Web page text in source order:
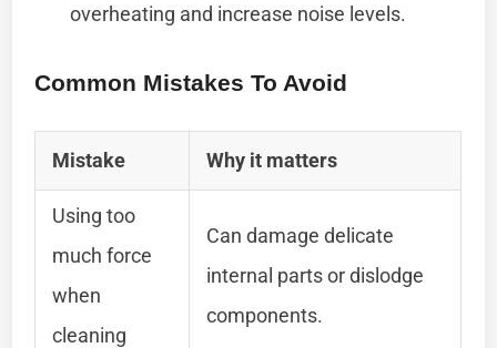
overheating and increase noise levels.
Common Mistakes To Avoid
Mistake Why it matters
Using too
much force
when
cleaning
Can damage delicate
internal parts or dislodge
components.